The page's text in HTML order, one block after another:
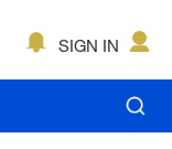
SIGN IN